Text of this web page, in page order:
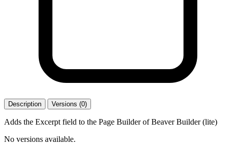
Description Versions (0)
Adds the Excerpt field to the Page Builder of Beaver Builder (lite)
No versions available.